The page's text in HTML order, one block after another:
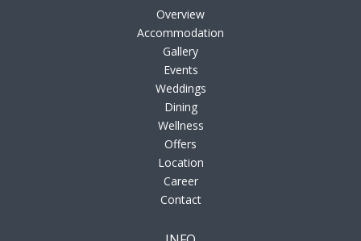
Overview
Accommodation
Gallery
Events
Weddings
Dining
Wellness
Offers
Location
Career
Contact